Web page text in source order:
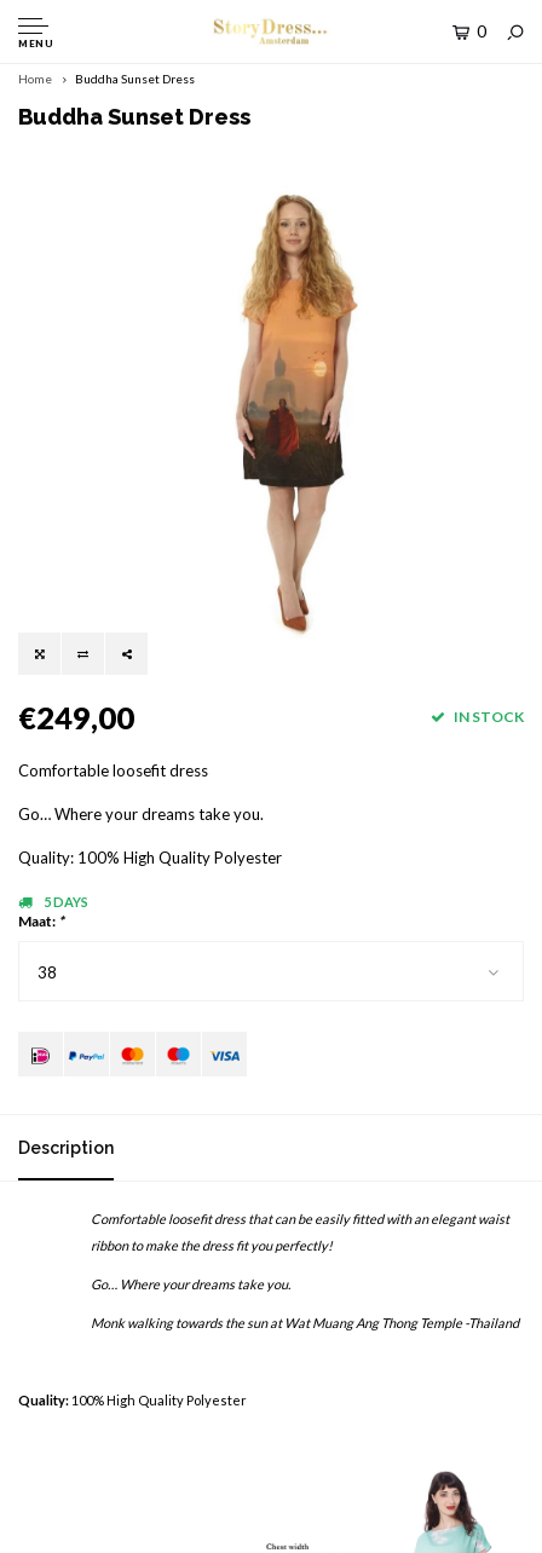
MENU
0
Home Buddha Sunset Dress
Buddha Sunset Dress
€249,00 IN STOCK
Comfortable loosefit dress
Go… Where your dreams take you.
Quality: 100% High Quality Polyester
5 DAYS
Maat: *
38
Description
Comfortable loosefit dress that can be easily fitted with an elegant waist
ribbon to make the dress fit you perfectly!
Go… Where your dreams take you.
Monk walking towards the sun at Wat Muang Ang Thong Temple -Thailand
Quality: 100% High Quality Polyester